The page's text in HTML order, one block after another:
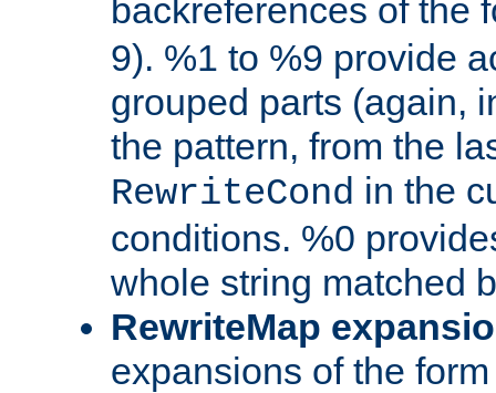
backreferences of the
9). %1 to %9 provide
grouped parts (again,
the pattern, from the
RewriteCond in the
conditions. %0
whole string matched
RewriteMap
expansions of the form